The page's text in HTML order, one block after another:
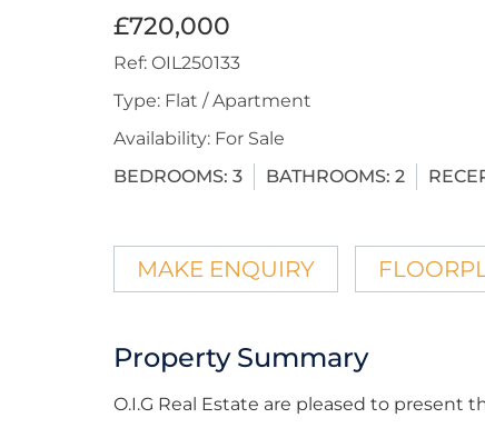
£720,000
Ref: OIL250133
Type: Flat / Apartment
Availability: For Sale
BEDROOMS: 3 BATHROOMS: 2
MAKE ENQUIRY
Property Summary
O.I.G Real Estate are pleased to